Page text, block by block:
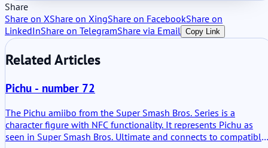
Share
Share on XShare on XingShare on FacebookShare on
LinkedInShare on TelegramShare via Email Copy Link
Related Articles
Pichu - number 72
The Pichu amiibo from the Super Smash Bros. Series is a
character figure with NFC functionality. It represents Pichu as
seen in Super Smash Bros. Ultimate and connects to compatible